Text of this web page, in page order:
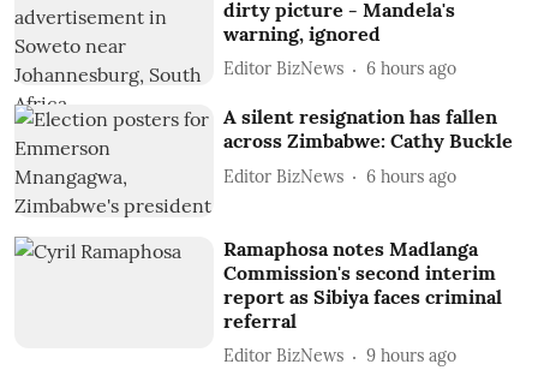
dirty picture - Mandela's
warning, ignored
Editor BizNews 6 hours ago
A silent resignation has fallen
across Zimbabwe: Cathy Buckle
Editor BizNews 6 hours ago
Ramaphosa notes Madlanga
Commission's second interim
report as Sibiya faces criminal
referral
Editor BizNews 9 hours ago